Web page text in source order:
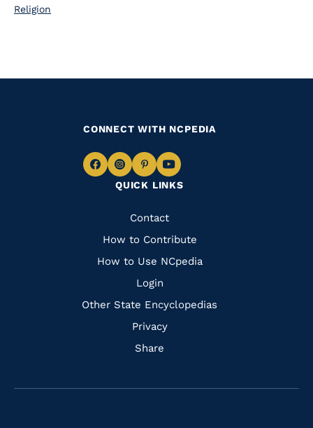
Religion
QUICK LINKS
Quick
Links
Contact
How to Contribute
How to Use NCpedia
Login
Other State Encyclopedias
Privacy
Share
CONNECT WITH NCPEDIA
Navigate
Facebook
Navigate
to
Instagram
Navigate
to
Pinterest
Navigate
to